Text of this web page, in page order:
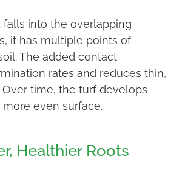
falls into the overlapping
it has multiple points of
The added contact
rates and reduces thin,
Over time, the turf develops
more even surface.
Healthier Roots